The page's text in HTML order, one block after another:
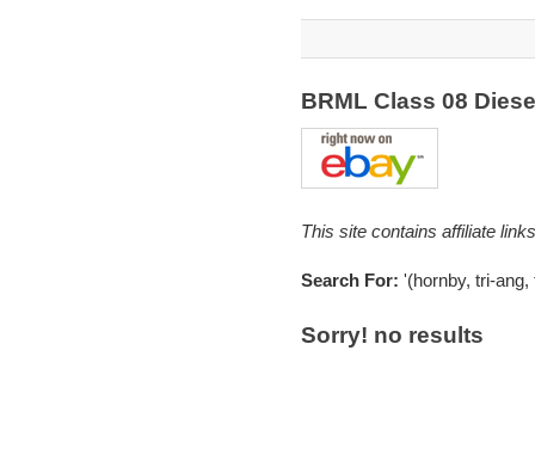
BRML Class 08
This site contains affiliate
Search For: '(hornby, tri-
Sorry! no results